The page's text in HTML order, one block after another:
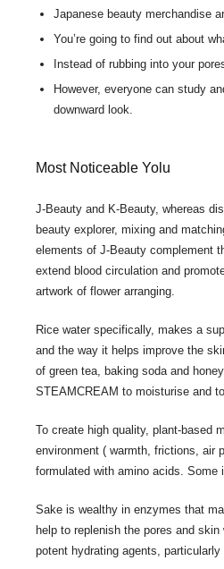
Japanese beauty merchandise
You’re going to find out about
Instead of rubbing into your
However, everyone can study
downward look.
Most Noticeable Yolu
J-Beauty and K-Beauty, whereas
beauty explorer, mixing and
elements of J-Beauty complement
extend blood circulation and
artwork of flower arranging.
Rice water specifically, makes a
and the way it helps improve the
of green tea, baking soda and
STEAMCREAM to moisturise and
To create high quality, plant-based
environment ( warmth, frictions, air
formulated with amino acids.
Sake is wealthy in enzymes that
help to replenish the pores and
potent hydrating agents,